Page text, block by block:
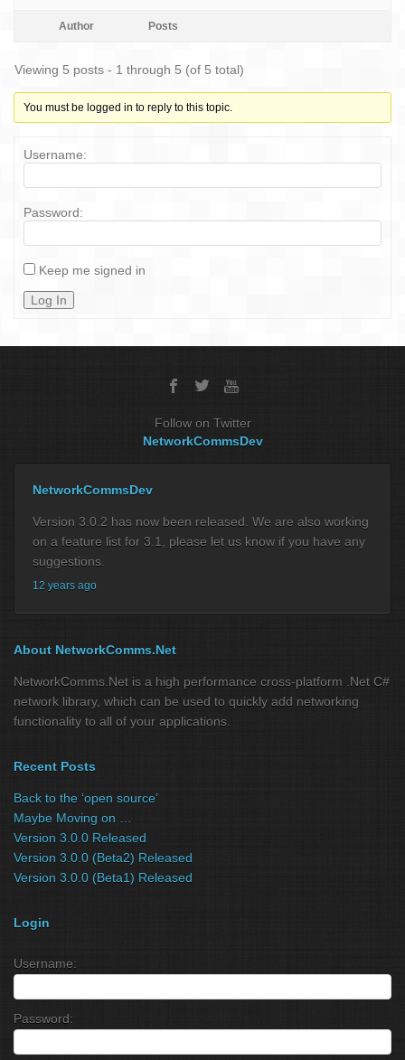
Author Posts
Viewing 5 posts - 1 through 5 (of 5 total)
You must be logged in to reply to this topic.
Username:
Password:
Keep me signed in
Log In
Follow on Twitter
NetworkCommsDev
NetworkCommsDev
Version 3.0.2 has now been released. We are also working
on a feature list for 3.1, please let us know if you have any
suggestions.
12 years ago
About NetworkComms.Net
NetworkComms.Net is a high performance cross-platform .Net C#
network library, which can be used to quickly add networking
functionality to all of your applications.
Recent Posts
Back to the ‘open source’
Maybe Moving on …
Version 3.0.0 Released
Version 3.0.0 (Beta2) Released
Version 3.0.0 (Beta1) Released
Login
Username:
Password: